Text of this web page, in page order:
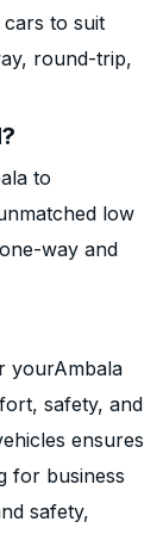
to suit
round-trip,
to
low
way and
yourAmbala
safety, and
ensures
for business
safety,